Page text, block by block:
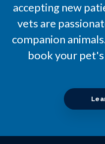
accepting new
vets are
companion
book your